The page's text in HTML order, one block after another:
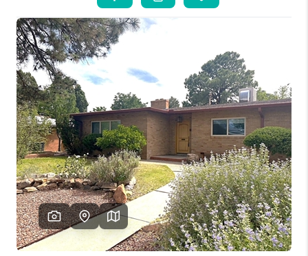
SELLING
FINANCING
WEDDING
HOME VALUE
REFER NM
WHO WE ARE
REVIEWS